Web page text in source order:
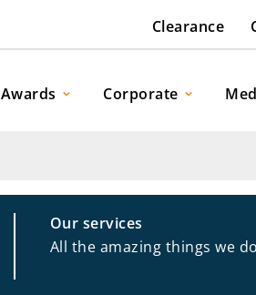
Clearance
Awards Corporate
Our services
All the amazing things we do